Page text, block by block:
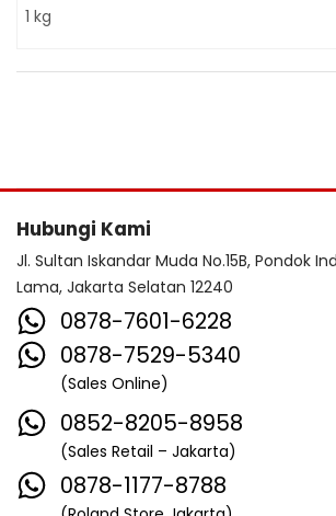
1 kg
Hubungi Kami
Jl. Sultan Iskandar Muda No.15B, Pondok
Lama, Jakarta Selatan 12240
0878-7601-6228
0878-7529-5340
(Sales Online)
0852-8205-8958
(Sales Retail – Jakarta)
0878-1177-8788